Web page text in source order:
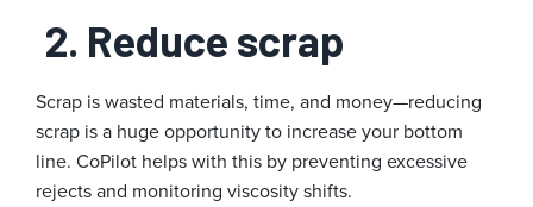
2. Reduce scrap
Scrap is wasted materials, time, and money—reducing
scrap is a huge opportunity to increase your bottom
line. CoPilot helps with this by preventing excessive
rejects and monitoring viscosity shifts.